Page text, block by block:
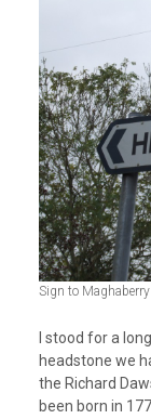
Sign to
I stood for a
headstone we
the Richard
been born in